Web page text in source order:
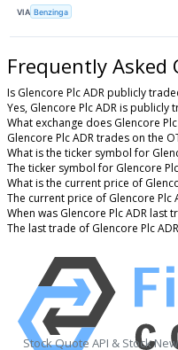
VIA Benzinga
Frequently Asked
Is Glencore Plc ADR publicly
Yes, Glencore Plc ADR is publicly
What exchange does Glencore
Glencore Plc ADR trades on the
What is the ticker symbol for
The ticker symbol for Glencore
What is the current price of
The current price of Glencore Plc
When was Glencore Plc ADR last
The last trade of Glencore Plc
Stock Quote API & Stock